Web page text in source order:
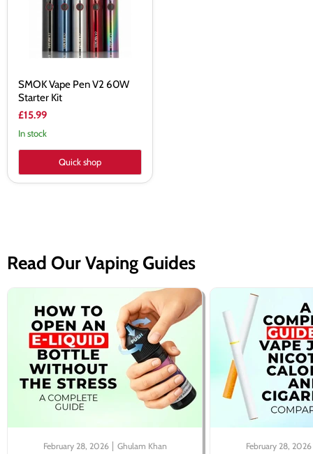
SMOK Vape Pen V2 60W
Starter Kit
£15.99
In stock
Quick shop
Read Our Vaping Guides
February 28, 2026 Ghulam Khan February 28, 2026